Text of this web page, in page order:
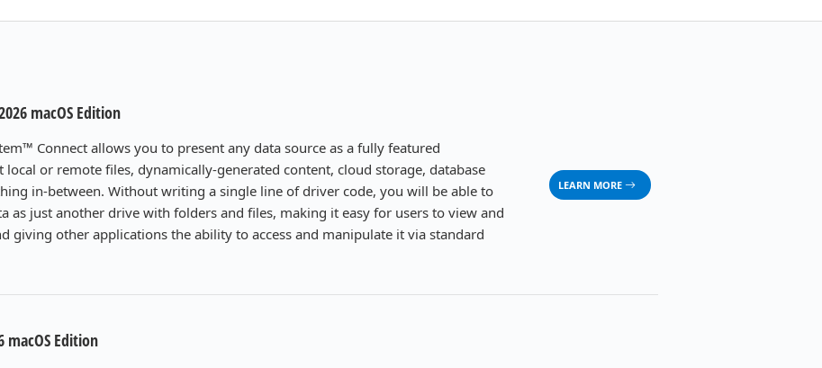
macOS Edition
Connect allows you to present any data source as a fully featured
local or remote files, dynamically-generated content, cloud storage, database
in-between. Without writing a single line of driver code, you will be able to
as just another drive with folders and files, making it easy for users to view and
giving other applications the ability to access and manipulate it via standard
LEARN MORE
macOS Edition